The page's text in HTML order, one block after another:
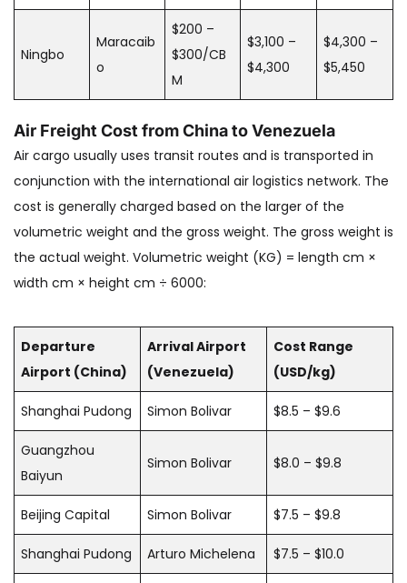
Ningbo
Maracaib
o
$200 –
$300/CB
M
$3,100 –
$4,300
$4,300 –
$5,450
Air Freight Cost from China to Venezuela
Air cargo usually uses transit routes and is transported in
conjunction with the international air logistics network. The
cost is generally charged based on the larger of the
volumetric weight and the gross weight. The gross weight is
the actual weight. Volumetric weight (KG) = length cm ×
width cm × height cm ÷ 6000:
Departure
Airport (China)
Arrival Airport
(Venezuela)
Cost Range
(USD/kg)
Shanghai Pudong Simon Bolivar $8.5 – $9.6
Guangzhou
Baiyun
Simon Bolivar $8.0 – $9.8
Beijing Capital Simon Bolivar $7.5 – $9.8
Shanghai Pudong Arturo Michelena $7.5 – $10.0